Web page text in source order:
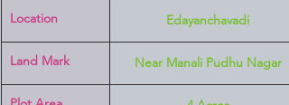
Location Edayanchavadi
Land Mark Near Manali Pudhu Nagar